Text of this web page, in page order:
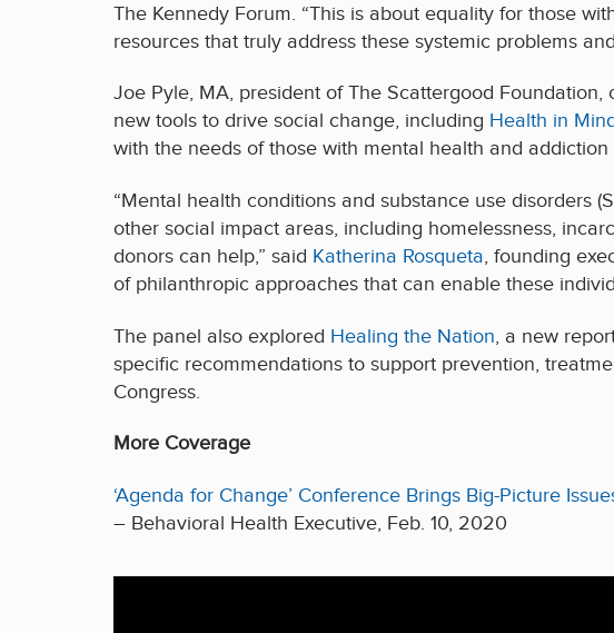
The Kennedy Forum. “This is about equality for those
resources that truly address these systemic problems
Joe Pyle, MA, president of The Scattergood
new tools to drive social change, including Health in
with the needs of those with mental health and addiction
“Mental health conditions and substance use disorders
other social impact areas, including homelessness,
donors can help,” said Katherina Rosqueta, founding
of philanthropic approaches that can enable these
The panel also explored Healing the Nation, a new
specific recommendations to support prevention,
Congress.
More Coverage
‘Agenda for Change’ Conference Brings Big-Picture
– Behavioral Health Executive, Feb. 10, 2020